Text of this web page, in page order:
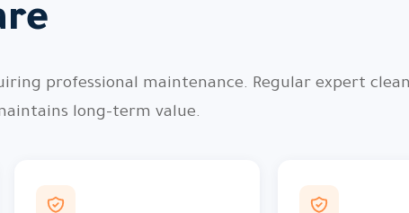
professional maintenance. Regular expert
long-term value.